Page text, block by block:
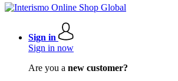
Sign in
Sign in now
Are you a new customer?